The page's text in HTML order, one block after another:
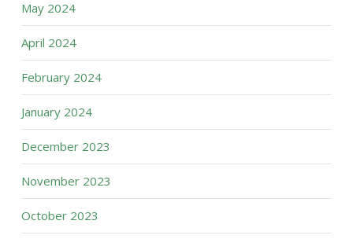
May 2024
April 2024
February 2024
January 2024
December 2023
November 2023
October 2023